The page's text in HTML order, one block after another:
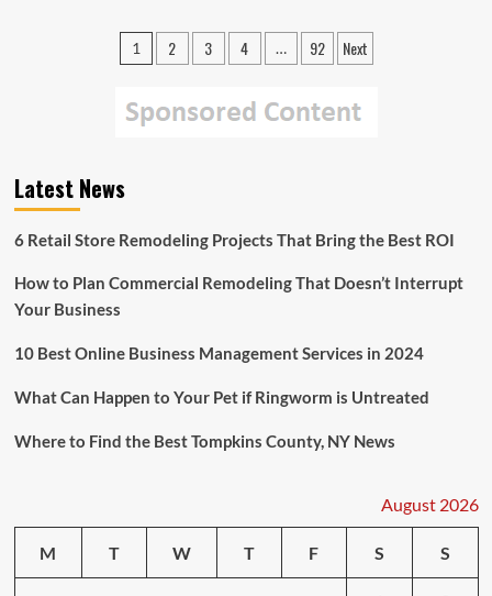
Oceans
as
of
Health,
Posts
1 2 3 4 … 92 Next
Latest News
6 Retail Store Remodeling Projects That Bring the Best ROI
How to Plan Commercial Remodeling That Doesn’t Interrupt
Your Business
10 Best Online Business Management Services in 2024
What Can Happen to Your Pet if Ringworm is Untreated
Where to Find the Best Tompkins County, NY News
August 2026
M T W T F S S